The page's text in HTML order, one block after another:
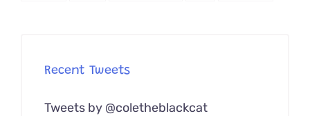
Recent Tweets
Tweets by @coletheblackcat